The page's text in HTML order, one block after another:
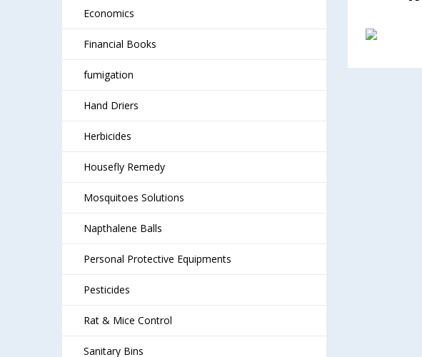
Economics
Financial Books
fumigation
Hand Driers
Herbicides
Housefly Remedy
Mosquitoes Solutions
Napthalene Balls
Personal Protective Equipments
Pesticides
Rat & Mice Control
Sanitary Bins